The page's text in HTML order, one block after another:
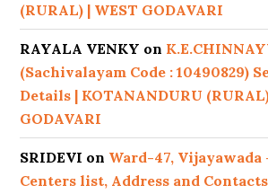
(RURAL) | WEST GODAVARI
RAYALA VENKY on
(Sachivalayam Code : 10490829)
Details | KOTANANDURU
GODAVARI
SRIDEVI on Ward-47, Vijayawada
Centers list, Address and